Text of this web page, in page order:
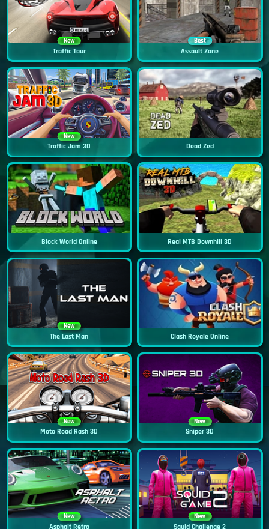
New
Traffic Tour
Best
Assault Zone
New
Traffic Jam 3D Dead Zed
Block World Online Real MTB Downhill 3D
New
The Last Man Clash Royale Online
New
Moto Road Rash 3D
New
Sniper 3D
New
Asphalt Retro
New
Squid Challenge 2